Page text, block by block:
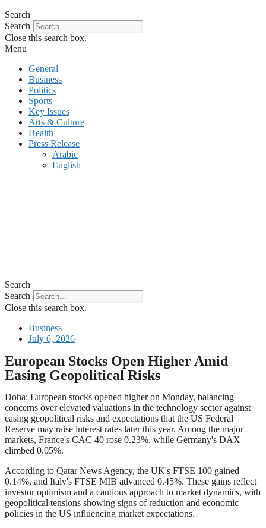
Search
Search
Close this search box.
Menu
General
Business
Politics
Sports
Key Issues
Arts & Culture
Health
Press Release
Arabic
English
Search
Search
Close this search box.
Business
July 6, 2026
European Stocks Open Higher Amid
Easing Geopolitical Risks
Doha: European stocks opened higher on Monday, balancing
concerns over elevated valuations in the technology sector against
easing geopolitical risks and expectations that the US Federal
Reserve may raise interest rates later this year. Among the major
markets, France's CAC 40 rose 0.23%, while Germany's DAX
climbed 0.05%.
According to Qatar News Agency, the UK's FTSE 100 gained
0.14%, and Italy's FTSE MIB advanced 0.45%. These gains reflect
investor optimism and a cautious approach to market dynamics, with
geopolitical tensions showing signs of reduction and economic
policies in the US influencing market expectations.